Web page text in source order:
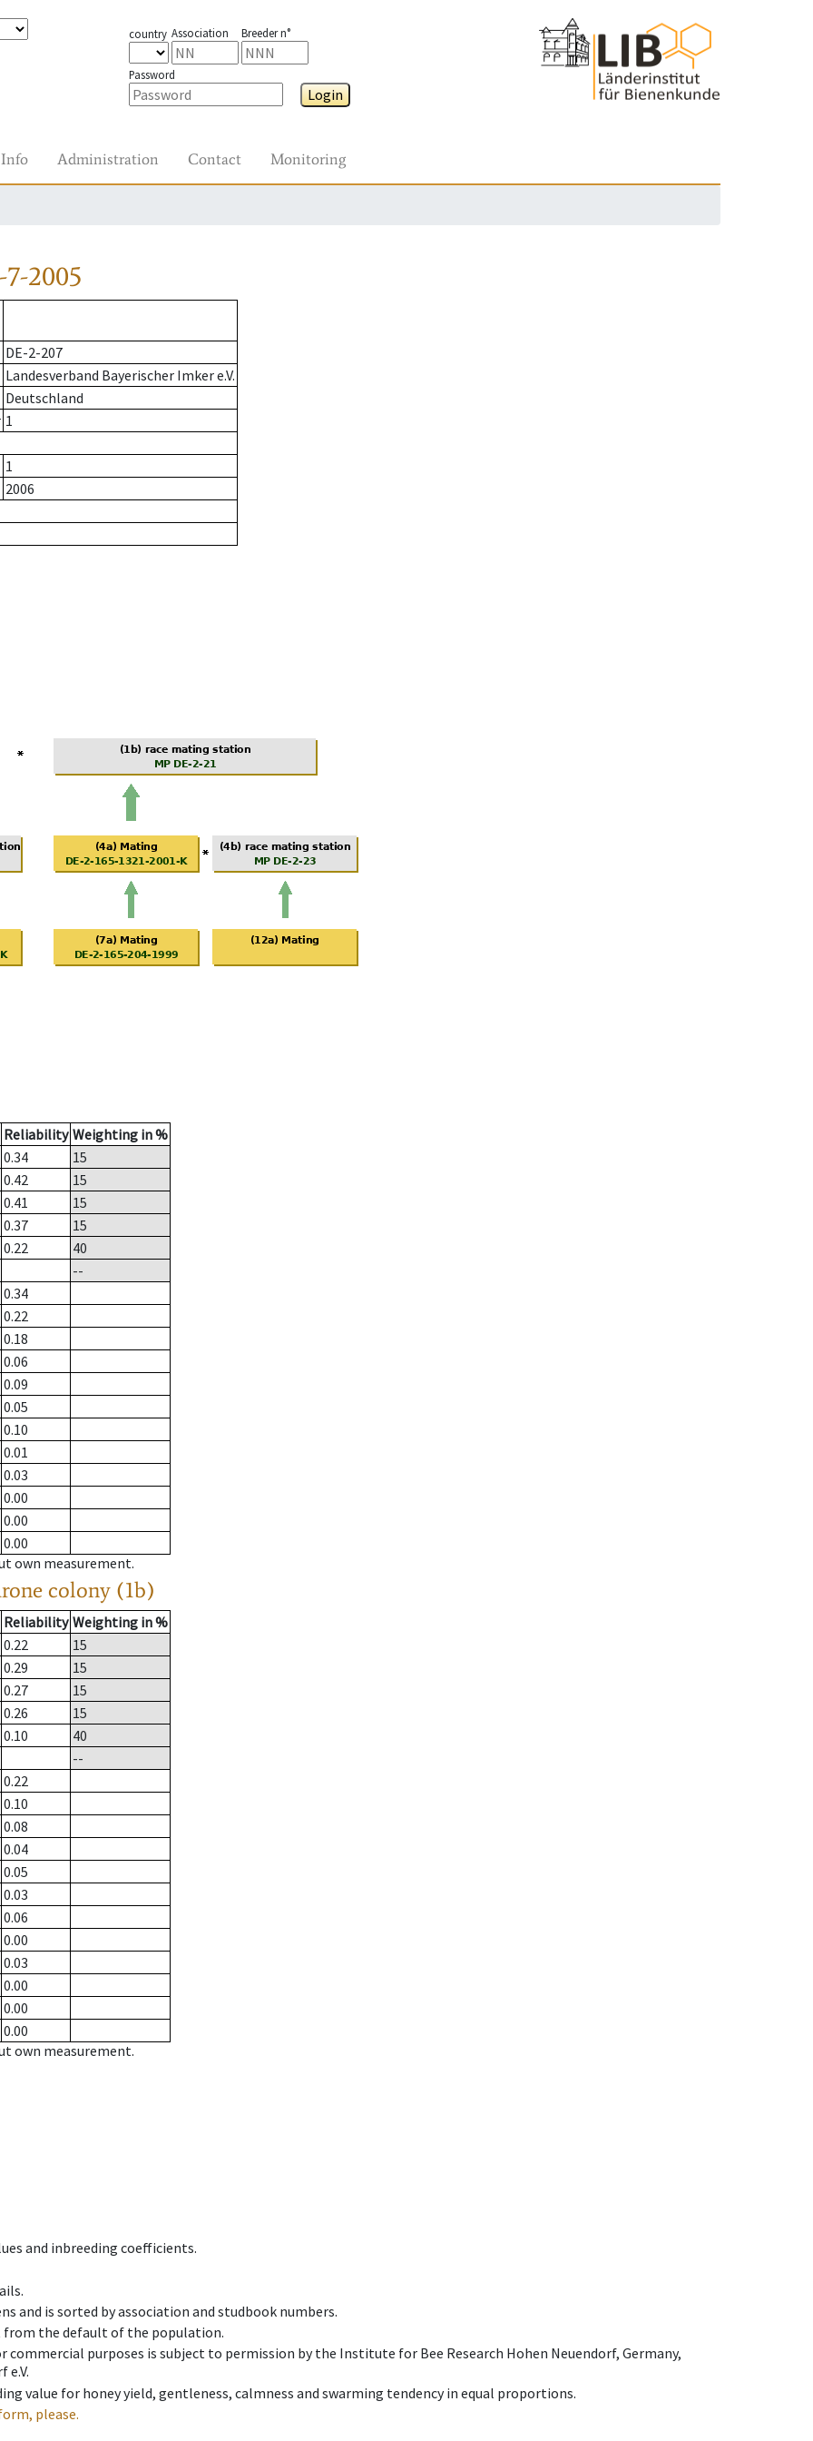
country Association Breeder n°
Password
Login
Info Administration Contact Monitoring
2005
DE-2-207
Landesverband Bayerischer Imker e.V.
Deutschland
1
1
2006
Reliability Weighting in %
0.34
15
0.42
15
0.41
15
0.37
15
0.22
40
--
0.34
0.22
0.18
0.06
0.09
0.05
0.10
0.01
0.03
0.00
0.00
0.00
own measurement.
colony (1b)
Reliability Weighting in %
0.22
15
0.29
15
0.27
15
0.26
15
0.10
40
--
0.22
0.10
0.08
0.04
0.05
0.03
0.06
0.00
0.03
0.00
0.00
0.00
own measurement.
and inbreeding coefficients.
and is sorted by association and studbook numbers.
the default of the population.
purposes is subject to permission by the Institute for Bee Research Hohen Neuendorf, Germany,
e.V.
value for honey yield, gentleness, calmness and swarming tendency in equal proportions.
please.